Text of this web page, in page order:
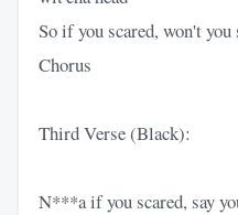
So if you scared, won't
Chorus
Third Verse (Black):
N***a if you scared, say